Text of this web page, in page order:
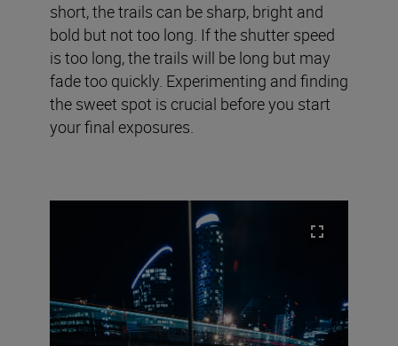
short, the trails can be sharp, bright and
bold but not too long. If the shutter speed
is too long, the trails will be long but may
fade too quickly. Experimenting and finding
the sweet spot is crucial before you start
your final exposures.